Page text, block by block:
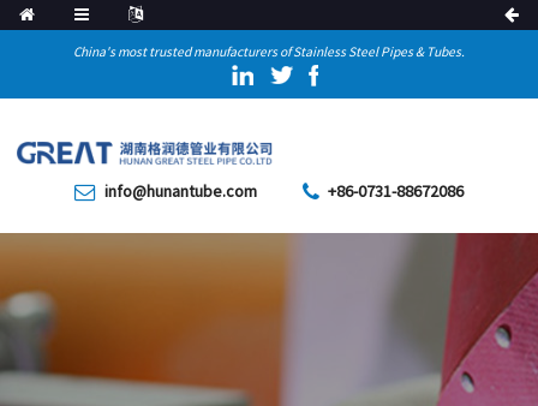
China's most trusted manufacturers of Stainless Steel Pipes & Tubes.
info@hunantube.com +86-0731-88672086